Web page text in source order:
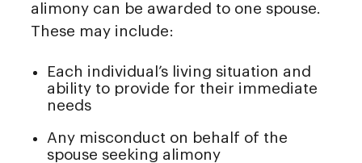
alimony can be awarded to one spouse.
These may include:
Each individual’s living situation and
ability to provide for their immediate
needs
Any misconduct on behalf of the
spouse seeking alimony